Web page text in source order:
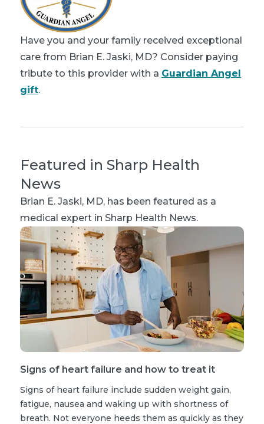
Have you and your family received exceptional
care from Brian E. Jaski, MD? Consider paying
tribute to this provider with a Guardian Angel
gift.
Featured in Sharp Health
News
Brian E. Jaski, MD, has been featured as a
medical expert in Sharp Health News.
Signs of heart failure and how to treat it
Signs of heart failure include sudden weight gain,
fatigue, nausea and waking up with shortness of
breath. Not everyone heeds them as quickly as they